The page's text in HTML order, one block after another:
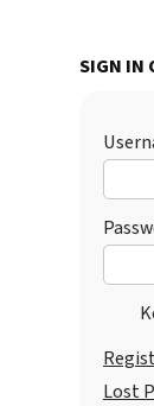
SIGN IN
Lost